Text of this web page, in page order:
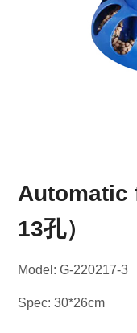
Automatic
13孔）
Model: G-220217-3
Spec: 30*26cm